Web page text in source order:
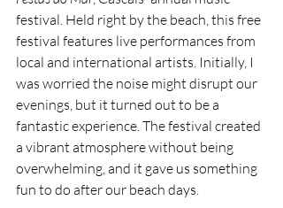
festival. Held right by the beach, this free
festival features live performances from
local and international artists. Initially, I
was worried the noise might disrupt our
evenings, but it turned out to be a
fantastic experience. The festival created
a vibrant atmosphere without being
overwhelming, and it gave us something
fun to do after our beach days.